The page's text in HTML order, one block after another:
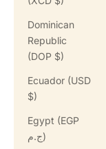
Dominican
Republic
(DOP $)
Ecuador (USD
$)
Egypt (EGP
ج.م)